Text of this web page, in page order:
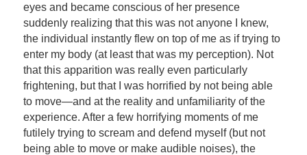
eyes and became conscious of her presence
suddenly realizing that this was not anyone I knew,
the individual instantly flew on top of me as if trying to
enter my body (at least that was my perception). Not
that this apparition was really even particularly
frightening, but that I was horrified by not being able
to move—and at the reality and unfamiliarity of the
experience. After a few horrifying moments of me
futilely trying to scream and defend myself (but not
being able to move or make audible noises), the